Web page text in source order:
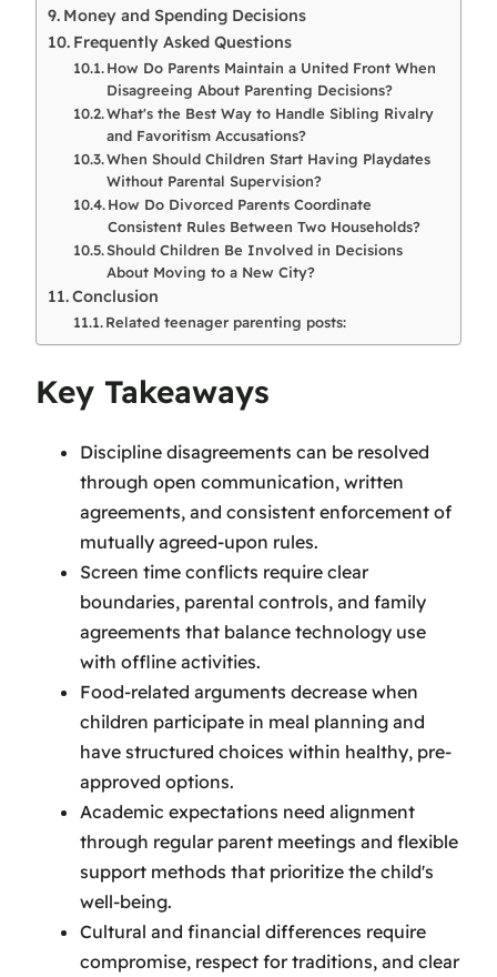
Money and Spending Decisions
Frequently Asked Questions
How Do Parents Maintain a United Front When
Disagreeing About Parenting Decisions?
What's the Best Way to Handle Sibling Rivalry
and Favoritism Accusations?
When Should Children Start Having Playdates
Without Parental Supervision?
How Do Divorced Parents Coordinate
Consistent Rules Between Two Households?
Should Children Be Involved in Decisions
About Moving to a New City?
Conclusion
Related teenager parenting posts:
Key Takeaways
Discipline disagreements can be resolved
through open communication, written
agreements, and consistent enforcement of
mutually agreed-upon rules.
Screen time conflicts require clear
boundaries, parental controls, and family
agreements that balance technology use
with offline activities.
Food-related arguments decrease when
children participate in meal planning and
have structured choices within healthy, pre-
approved options.
Academic expectations need alignment
through regular parent meetings and flexible
support methods that prioritize the child's
well-being.
Cultural and financial differences require
compromise, respect for traditions, and clear